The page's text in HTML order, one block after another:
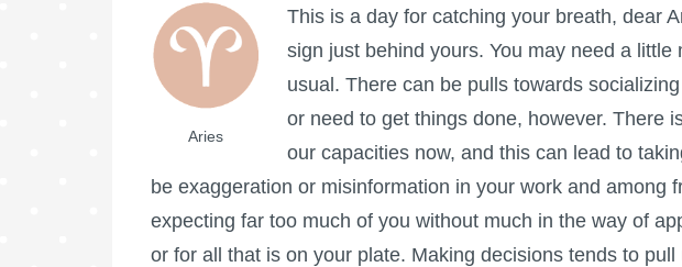
Aries
This is a day for catching your breath, dear
sign just behind yours. You may need a little
usual. There can be pulls towards
or need to get things done, however. There
our capacities now, and this can lead to
be exaggeration or misinformation in your work and among
expecting far too much of you without much in the way of
or for all that is on your plate. Making decisions tends to